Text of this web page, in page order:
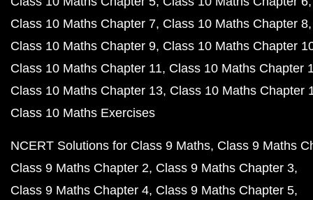
Class 10 Maths Chapter 7 Class 10 Maths Chapter 8
Class 10 Maths Chapter 9 Class 10 Maths Chapter
Class 10 Maths Chapter 11 Class 10 Maths Chapter
Class 10 Maths Chapter 13 Class 10 Maths Chapter
Class 10 Maths Exercises
NCERT Solutions for Class 9 Maths Class 9 Maths
Class 9 Maths Chapter 2 Class 9 Maths Chapter 3
Class 9 Maths Chapter 4 Class 9 Maths Chapter 5